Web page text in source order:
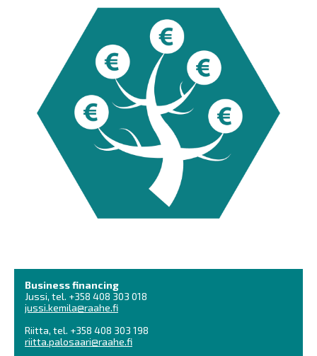
Business financing
Jussi, tel. +358 408 303 018
jussi.kemila@raahe.fi
Riitta, tel. +358 408 303 198
riitta.palosaari@raahe.fi